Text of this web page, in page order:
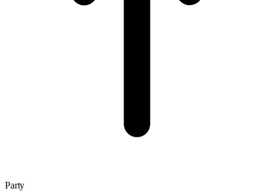
Party